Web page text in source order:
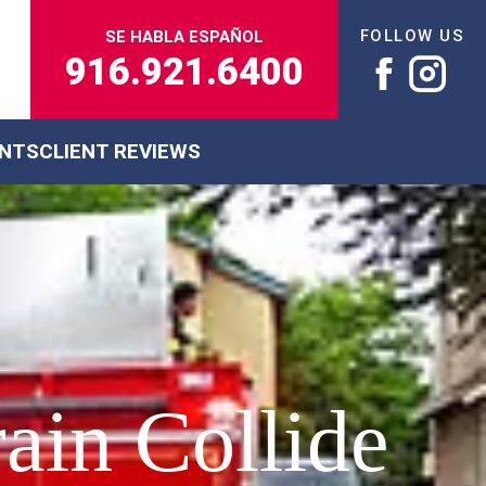
SE HABLA ESPAÑOL
916.921.6400
FOLLOW US
CLIENT REVIEWS
Collide